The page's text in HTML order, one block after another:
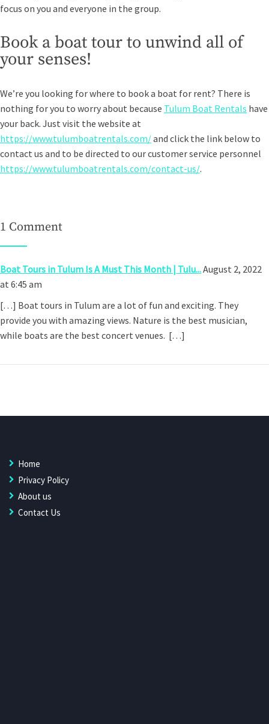
focus on you and everyone in the group.
Book a boat tour to unwind all of
your senses!
We’re you looking for where to book a boat for rent? There is
nothing for you to worry about because Tulum Boat Rentals have
your back. Just visit the website at
https://www.tulumboatrentals.com/and click the link below to
contact us and to be directed to our customer service personnel
https://www.tulumboatrentals.com/contact-us/.
1 Comment
Boat Tours in Tulum Is A Must This Month | Tulu...August 2, 2022
at 6:45 am
[…] Boat tours in Tulum are a lot of fun and exciting. They
provide you with amazing views. Nature is the best musician,
while boats are the best concert venues. […]
Home
Privacy Policy
About us
Contact Us